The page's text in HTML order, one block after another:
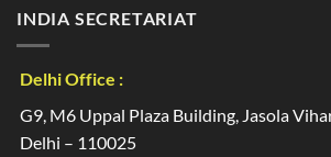
INDIA SECRETARIAT
Delhi Office :
G9, M6 Uppal Plaza Building, Jasola
Delhi – 110025